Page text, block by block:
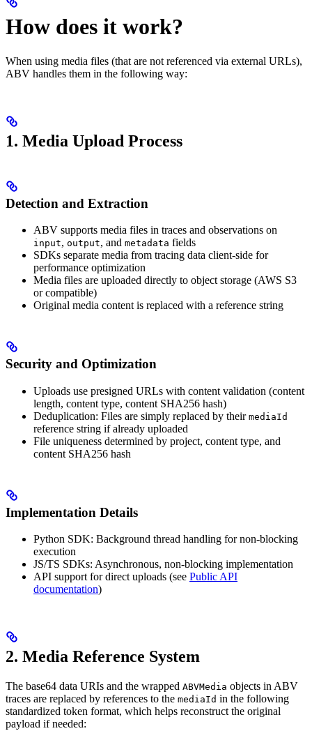
How does it work?
When using media files (that are not referenced via external URLs),
ABV handles them in the following way:
1. Media Upload Process
Detection and Extraction
ABV supports media files in traces and observations on
input, output, and metadata fields
SDKs separate media from tracing data client-side for
performance optimization
Media files are uploaded directly to object storage (AWS S3
or compatible)
Original media content is replaced with a reference string
Security and Optimization
Uploads use presigned URLs with content validation (content
length, content type, content SHA256 hash)
Deduplication: Files are simply replaced by their mediaId
reference string if already uploaded
File uniqueness determined by project, content type, and
content SHA256 hash
Implementation Details
Python SDK: Background thread handling for non-blocking
execution
JS/TS SDKs: Asynchronous, non-blocking implementation
API support for direct uploads (see Public API
documentation)
2. Media Reference System
The base64 data URIs and the wrapped ABVMedia objects in ABV
traces are replaced by references to the mediaId in the following
standardized token format, which helps reconstruct the original
payload if needed: